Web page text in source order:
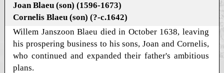
Joan Blaeu (son) (1596-1673)
Cornelis Blaeu (son) (?-c.1642)
Willem Janszoon Blaeu died in October 1638, leaving
his prospering business to his sons, Joan and Cornelis,
who continued and expanded their father's ambitious
plans.